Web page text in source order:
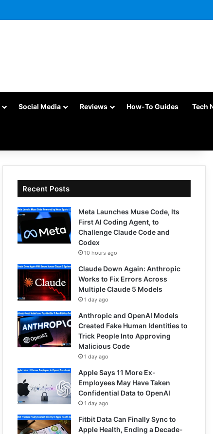
Social Media Reviews How-To Guides Tech
Recent Posts
Meta Launches Muse Code, Its
First AI Coding Agent, to
Challenge Claude Code and
Codex
10 hours ago
Claude Down Again: Anthropic
Works to Fix Errors Across
Multiple Claude 5 Models
1 day ago
Anthropic and OpenAI Models
Created Fake Human Identities to
Trick People Into Approving
Malicious Code
1 day ago
Apple Says 11 More Ex-
Employees May Have Taken
Confidential Data to OpenAI
1 day ago
Fitbit Data Can Finally Sync to
Apple Health, Ending a Decade-